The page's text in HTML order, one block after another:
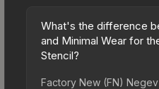
What's the difference
and Minimal Wear for
Stencil?
Factory New (FN)